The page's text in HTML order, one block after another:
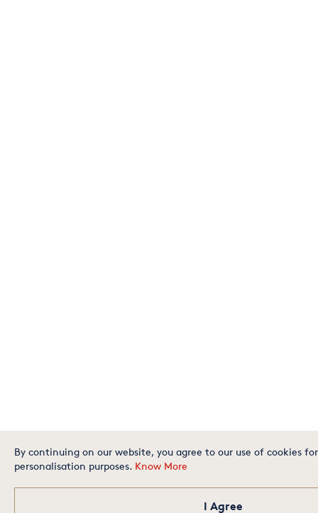
By continuing on our website, you agree to our use of cookies
personalisation purposes. Know More
I Agree